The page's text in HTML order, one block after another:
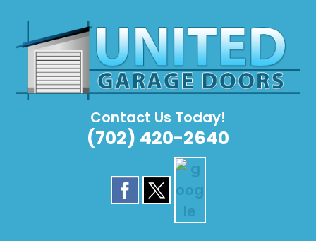
content
Contact Us Today!
(702) 420-2640